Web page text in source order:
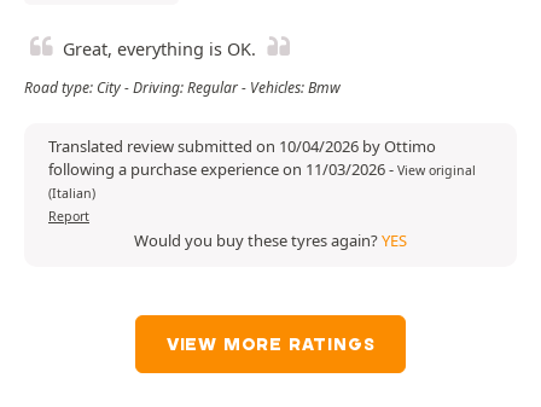
Great, everything is OK.
Road type: City - Driving: Regular - Vehicles: Bmw
Translated review submitted on 10/04/2026 by Ottimo
following a purchase experience on 11/03/2026- View original
(Italian)
Report
Would you buy these tyres again?YES
VIEW MORE RATINGS